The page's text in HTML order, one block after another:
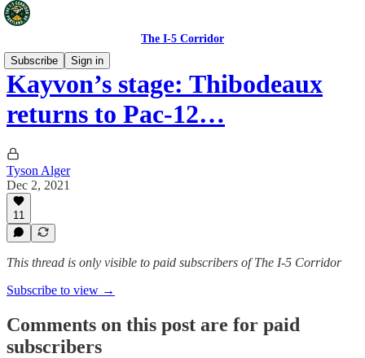
The I-5 Corridor
Subscribe
Sign in
Kayvon’s stage: Thibodeaux
returns to Pac-12…
Tyson Alger
Dec 2, 2021
11
This thread is only visible to paid subscribers of The I-5 Corridor
Subscribe to view →
Comments on this post are for paid
subscribers